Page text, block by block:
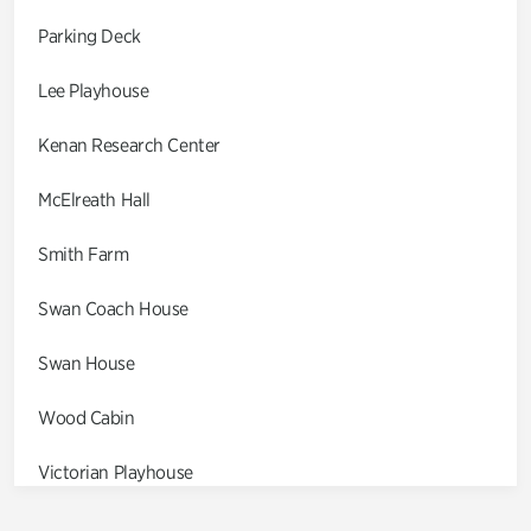
Parking Deck
Lee Playhouse
Kenan Research Center
McElreath Hall
Smith Farm
Swan Coach House
Swan House
Wood Cabin
Victorian Playhouse